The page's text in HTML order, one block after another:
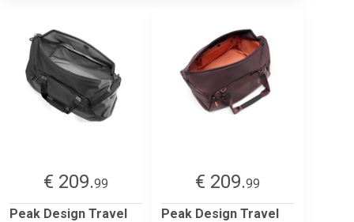
€ 209.99
Peak Design Travel
€ 209.99
Peak Design Travel